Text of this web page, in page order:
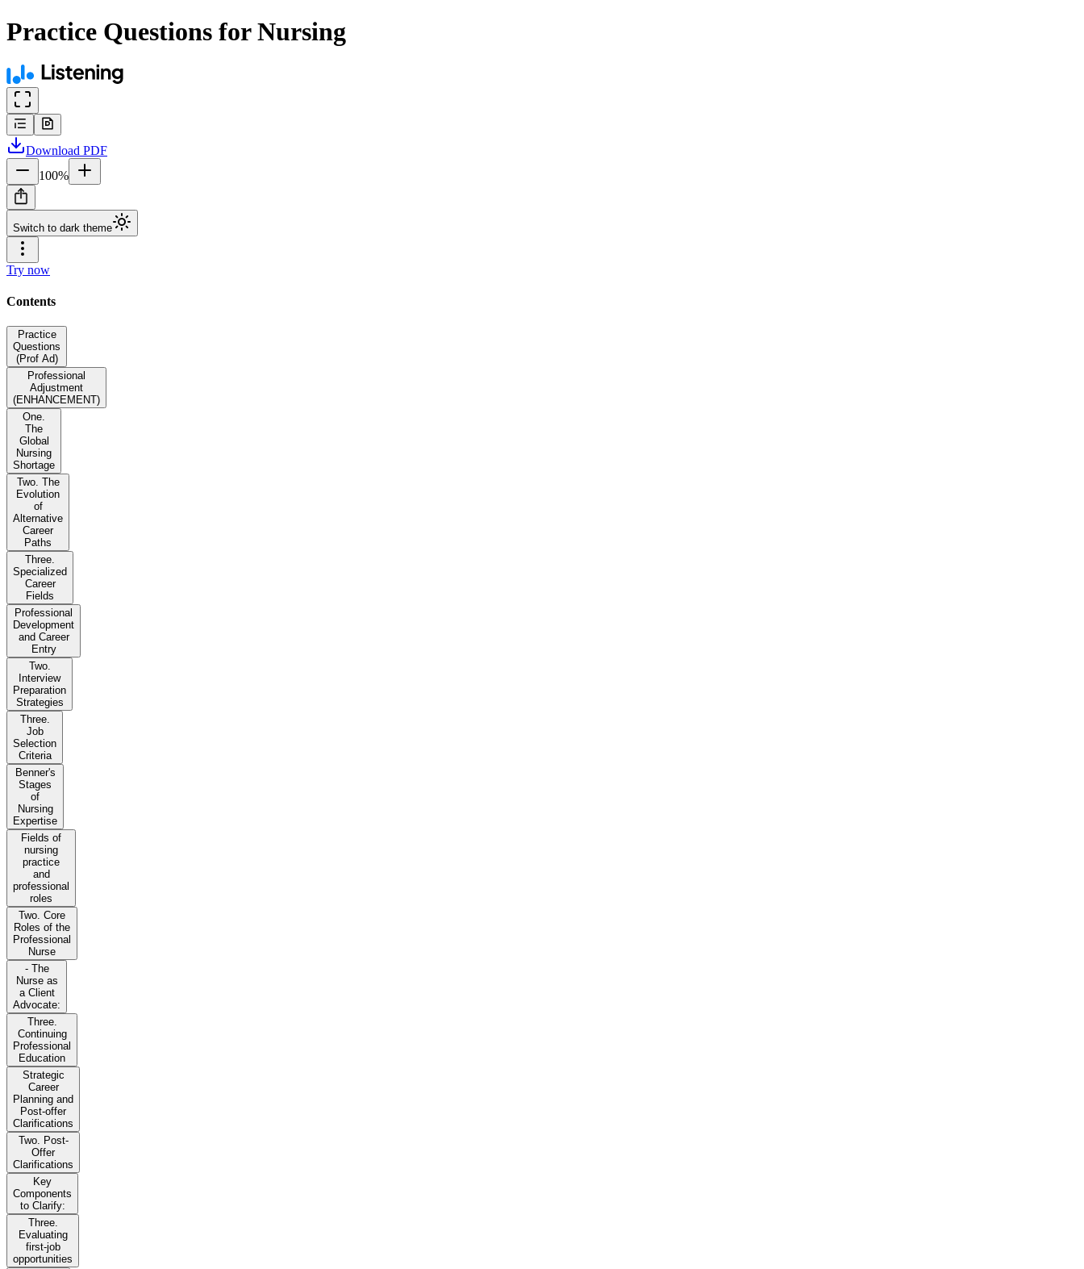
Practice Questions for Nursing
Download PDF
100%
Switch to dark theme
Try now
Contents
Practice
Questions
(Prof Ad)
Professional
Adjustment
(ENHANCEMENT)
One.
The
Global
Nursing
Shortage
Two. The
Evolution
of
Alternative
Career
Paths
Three.
Specialized
Career
Fields
Professional
Development
and Career
Entry
Two.
Interview
Preparation
Strategies
Three.
Job
Selection
Criteria
Benner's
Stages
of
Nursing
Expertise
Fields of
nursing
practice
and
professional
roles
Two. Core
Roles of the
Professional
Nurse
- The
Nurse as
a Client
Advocate:
Three.
Continuing
Professional
Education
Strategic
Career
Planning and
Post-offer
Clarifications
Two. Post-
Offer
Clarifications
Key
Components
to Clarify:
Three.
Evaluating
first-job
opportunities